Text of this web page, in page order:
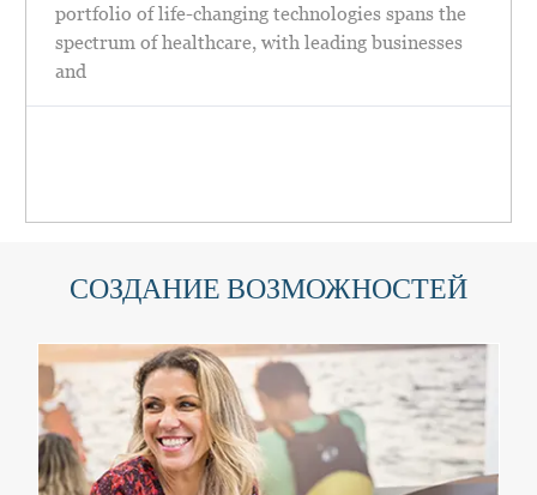
portfolio of life-changing technologies spans the
spectrum of healthcare, with leading businesses
and
СОЗДАНИЕ ВОЗМОЖНОСТЕЙ